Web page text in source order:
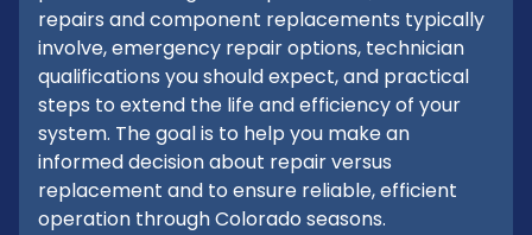
repairs and component replacements typically
involve, emergency repair options, technician
qualifications you should expect, and practical
steps to extend the life and efficiency of your
system. The goal is to help you make an
informed decision about repair versus
replacement and to ensure reliable, efficient
operation through Colorado seasons.